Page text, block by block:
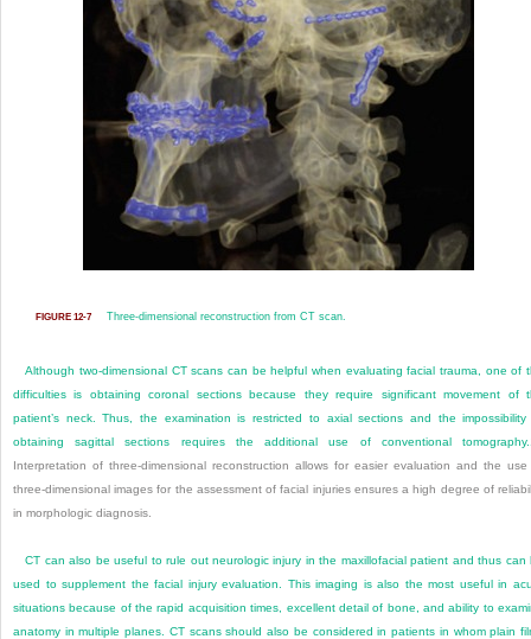
FIGURE 12-7 Three-dimensional reconstruction from CT scan.
Although two-dimensional CT scans can be helpful when evaluating facial trauma, one of
difficulties is obtaining coronal sections because they require significant movement of
patient’s neck. Thus, the examination is restricted to axial sections and the
obtaining sagittal sections requires the additional use of conventional tomography.
Interpretation of three-dimensional reconstruction allows for easier evaluation and the
three-dimensional images for the assessment of facial injuries ensures a high degree of
in morphologic diagnosis.
CT can also be useful to rule out neurologic injury in the maxillofacial patient and thus can
used to supplement the facial injury evaluation. This imaging is also the most useful in
situations because of the rapid acquisition times, excellent detail of bone, and ability to
anatomy in multiple planes. CT scans should also be considered in patients in whom plain